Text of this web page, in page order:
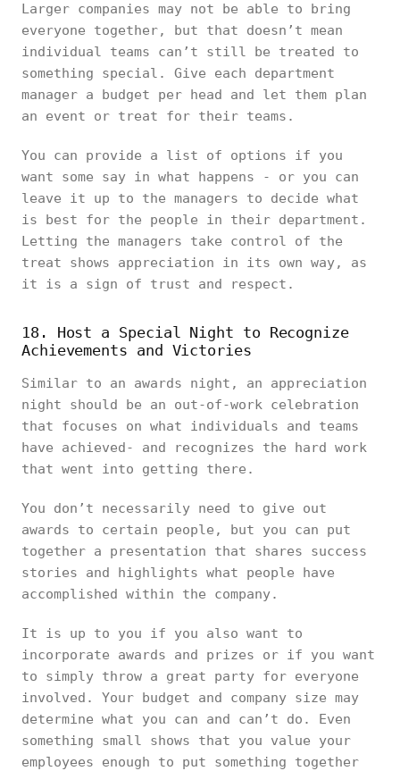
Larger companies may not be able to bring
everyone together, but that doesn’t mean
individual teams can’t still be treated to
something special. Give each department
manager a budget per head and let them plan
an event or treat for their teams.
You can provide a list of options if you
want some say in what happens - or you can
leave it up to the managers to decide what
is best for the people in their department.
Letting the managers take control of the
treat shows appreciation in its own way, as
it is a sign of trust and respect.
18. Host a Special Night to Recognize
Achievements and Victories
Similar to an awards night, an appreciation
night should be an out-of-work celebration
that focuses on what individuals and teams
have achieved- and recognizes the hard work
that went into getting there.
You don’t necessarily need to give out
awards to certain people, but you can put
together a presentation that shares success
stories and highlights what people have
accomplished within the company.
It is up to you if you also want to
incorporate awards and prizes or if you want
to simply throw a great party for everyone
involved. Your budget and company size may
determine what you can and can’t do. Even
something small shows that you value your
employees enough to put something together